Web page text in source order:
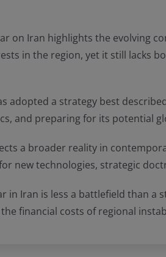
on Iran highlights the evolving
in the region, yet it still lacks
adopted a strategy best
and preparing for its potential
a broader reality in
new technologies, strategic
in Iran is less a battlefield than
financial costs of regional